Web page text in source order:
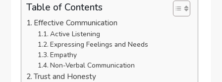
Table of Contents
Effective Communication
Active Listening
Expressing Feelings and Needs
Empathy
Non-Verbal Communication
Trust and Honesty